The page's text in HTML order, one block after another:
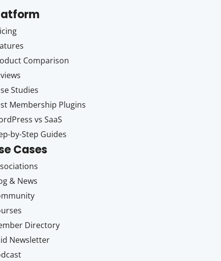
Comparison
Studies
Membership Plugins
vs SaaS
by-Step Guides
Cases
& News
Directory
Newsletter